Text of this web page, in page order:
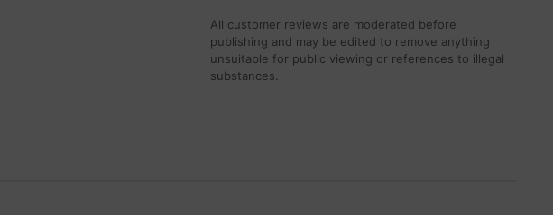
All customer reviews are moderated before
publishing and may be edited to remove anything
unsuitable for public viewing or references to illegal
substances.